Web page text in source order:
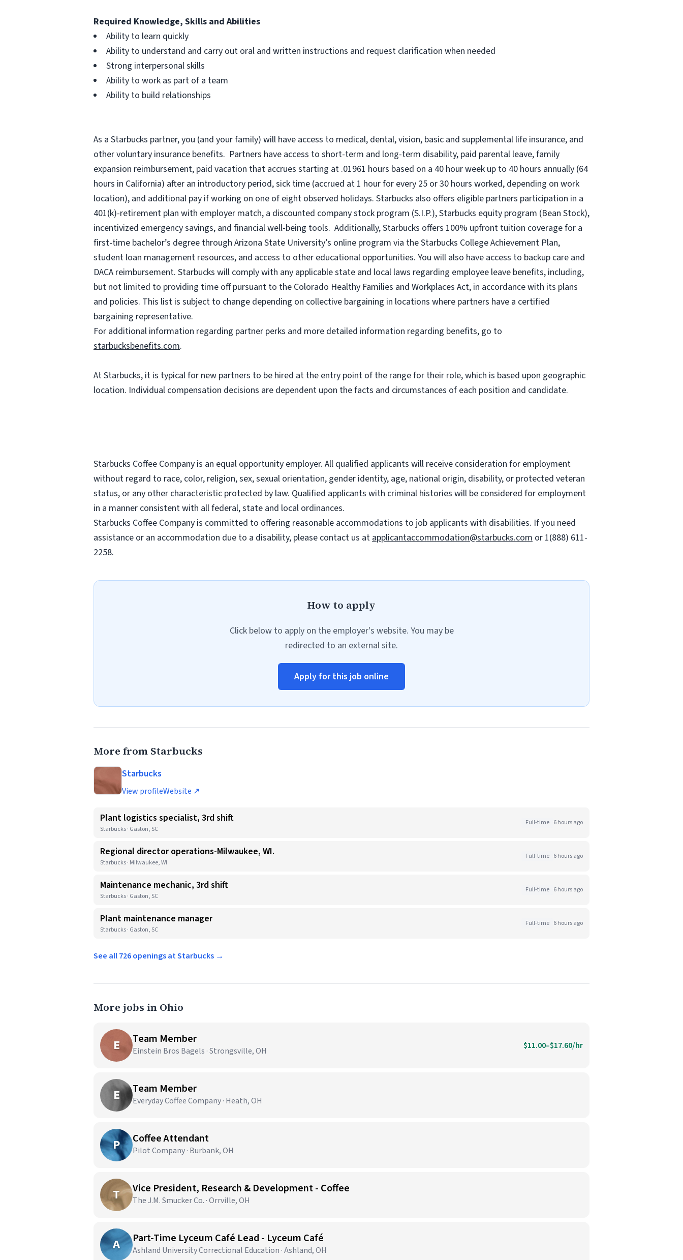
Required Knowledge, Skills and Abilities
Ability to learn quickly
Ability to understand and carry out oral and written instructions and request clarification when needed
Strong interpersonal skills
Ability to work as part of a team
Ability to build relationships
As a Starbucks partner, you (and your family) will have access to medical, dental, vision, basic and supplemental life insurance, and
other voluntary insurance benefits. Partners have access to short-term and long-term disability, paid parental leave, family
expansion reimbursement, paid vacation that accrues starting at .01961 hours based on a 40 hourweek up to 40 hours annually (64
hours in California) after an introductory period, sick time (accrued at 1 hour for every 25 or 30 hours worked, depending on work
location), and additional pay if working on one of eight observed holidays. Starbucks also offers eligible partners participation in a
401(k)-retirement plan with employer match, a discounted company stock program (S.I.P.), Starbucks equity program (Bean Stock),
incentivized emergency savings, and financial well-being tools. Additionally, Starbucks offers 100% upfront tuition coverage for a
first-time bachelor’s degree through Arizona State University’s online program via the Starbucks College Achievement Plan,
student loan management resources, and access to other educational opportunities. You will also have access to backup care and
DACA reimbursement. Starbucks will comply with any applicable state and local laws regarding employee leave benefits, including,
but not limited to providing time off pursuant to the Colorado Healthy Families and Workplaces Act, in accordance with its plans
and policies. This list is subject to change depending on collective bargaining in locations where partners have a certified
bargaining representative.
For additional information regarding partner perks and more detailed information regarding benefits, go to
starbucksbenefits.com.
At Starbucks, it is typical for new partners to be hired at the entry point of the range for their role, which is based upon geographic
location. Individual compensation decisions are dependent upon the facts and circumstances of each position and candidate.
Starbucks Coffee Company is an equal opportunity employer. All qualified applicants will receive consideration for employment
without regard to race, color, religion, sex, sexual orientation, gender identity, age, national origin, disability, or protected veteran
status, or any other characteristic protected by law. Qualified applicants with criminal histories will be considered for employment
in a manner consistent with all federal, state and local ordinances.
Starbucks Coffee Company is committed to offering reasonable accommodations to job applicants with disabilities. If you need
assistance or an accommodation due to a disability, please contact us atapplicantaccommodation@starbucks.com or 1(888) 611-
2258.
How to apply
Click below to apply on the employer's website. You may be
redirected to an external site.
Apply for this job online
More from Starbucks
Starbucks
View profileWebsite ↗
Plant logistics specialist, 3rd shift
Starbucks · Gaston, SC
Full-time 6 hours ago
Regional director operations-Milwaukee, WI.
Starbucks · Milwaukee, WI
Full-time 6 hours ago
Maintenance mechanic, 3rd shift
Starbucks · Gaston, SC
Full-time 6 hours ago
Plant maintenance manager
Starbucks · Gaston, SC
Full-time 6 hours ago
See all 726 openings at Starbucks →
More jobs in Ohio
E Team Member
Einstein Bros Bagels · Strongsville, OH $11.00–$17.60/hr
E Team Member
Everyday Coffee Company · Heath, OH
P Coffee Attendant
Pilot Company · Burbank, OH
T Vice President, Research & Development - Coffee
The J.M. Smucker Co. · Orrville, OH
A Part-Time Lyceum Café Lead - Lyceum Café
Ashland University Correctional Education · Ashland, OH